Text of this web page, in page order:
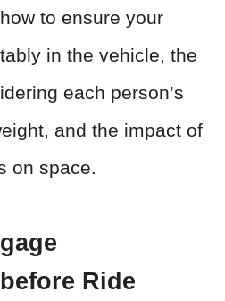
to ensure your
in the vehicle, the
each person’s
and the impact of
on space.
Ride